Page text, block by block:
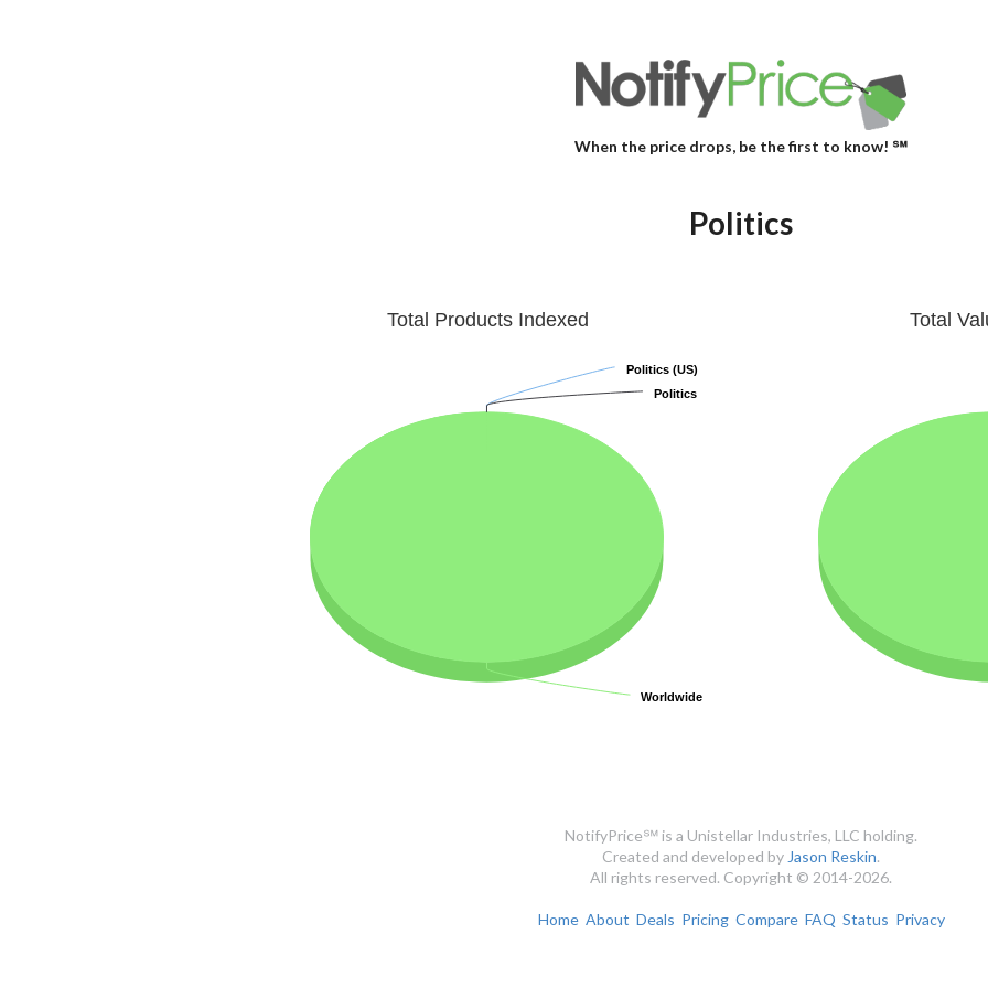
When the price drops, be the first to know! ℠
Politics
Total Products Indexed
Politics (US)
Politics (US)
Politics
Politics
Worldwide
Worldwide
Total
NotifyPrice℠ is a Unistellar Industries, LLC holding.
Created and developed by Jason Reskin.
All rights reserved. Copyright © 2014-2026.
Home About Deals Pricing Compare FAQ Status Privacy